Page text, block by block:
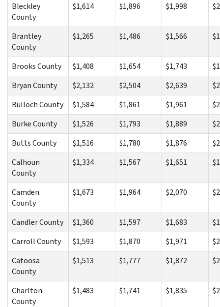
Bleckley
County
$1,614 $1,896 $1,998
Brantley
County
$1,265 $1,486 $1,566
Brooks County $1,408 $1,654 $1,743
Bryan County
$2,132 $2,504 $2,639
Bulloch County
$1,584 $1,861 $1,961
Burke County
$1,526 $1,793 $1,889
Butts County
$1,516 $1,780 $1,876
Calhoun
County
$1,334 $1,567 $1,651
Camden
County
$1,673 $1,964 $2,070
Candler County $1,360 $1,597 $1,683
Carroll County
$1,593 $1,870 $1,971
Catoosa
County
$1,513 $1,777 $1,872
Charlton
County
$1,483 $1,741 $1,835